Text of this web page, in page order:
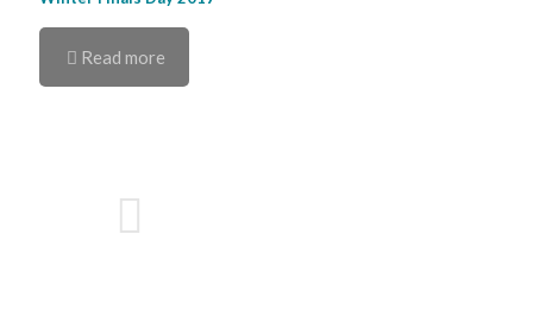
Read more